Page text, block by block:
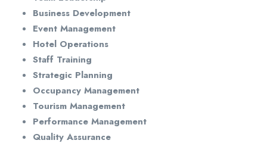
Business Development
Event Management
Hotel Operations
Staff Training
Strategic Planning
Occupancy Management
Tourism Management
Performance Management
Quality Assurance